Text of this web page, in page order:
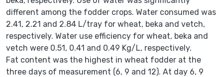
different among the fodder crops. Water consumed was
2.41, 2.21 and 2.84 L/tray for wheat, beka and vetch,
respectively. Water use efficiency for wheat, beka and
vetch were 0.51, 0.41 and 0.49 Kg/L, respectively.
Fat content was the highest in wheat fodder at the
three days of measurement (6, 9 and 12). At day 6, 9